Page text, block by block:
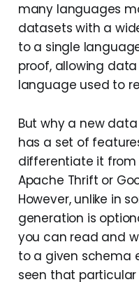
many languages
datasets with a
to a single
proof, allowing
language used to
But why a new
has a set of
differentiate it from
Apache Thrift or
However, unlike in
generation is
you can read and
to a given schema
seen that